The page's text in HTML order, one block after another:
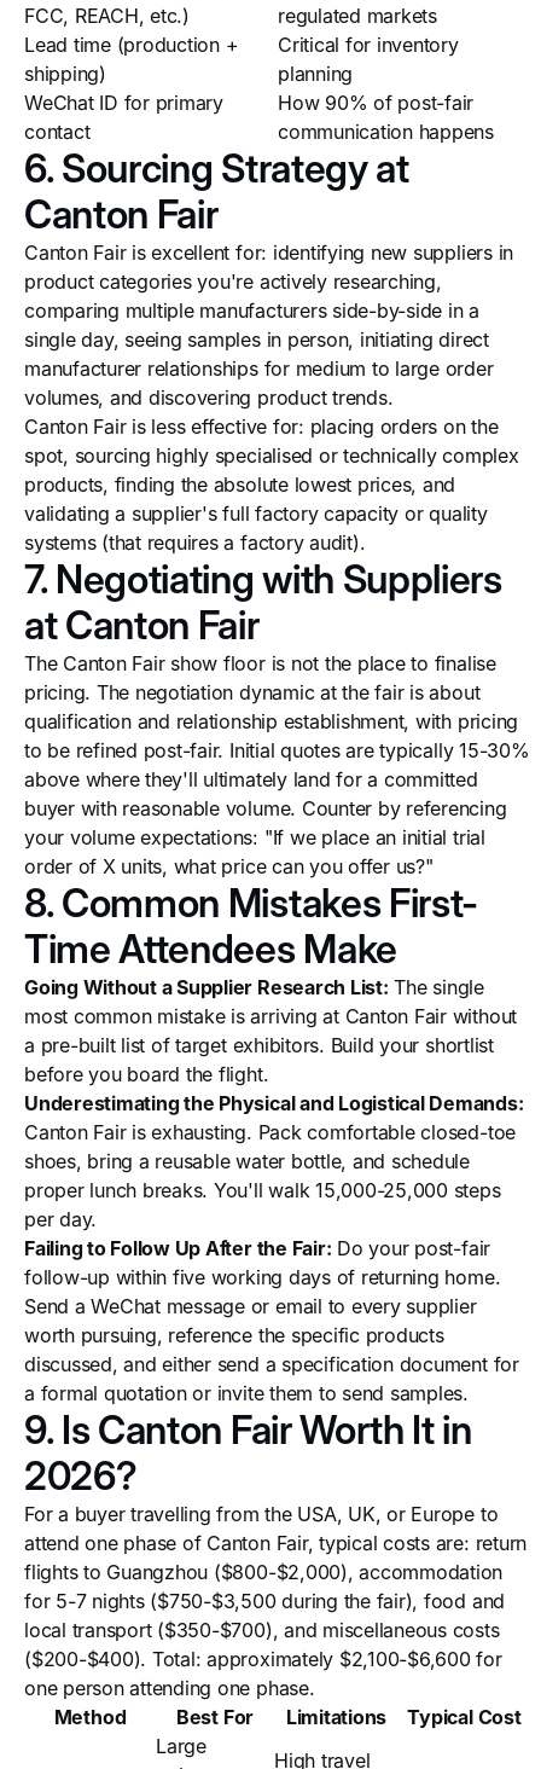
FCC, REACH, etc.)
regulated markets
Lead time (production +
shipping)
Critical for inventory
planning
WeChat ID for primary
contact
How 90% of post-fair
communication happens
6. Sourcing Strategy at
Canton Fair
Canton Fair is excellent for: identifying new suppliers in
product categories you're actively researching,
comparing multiple manufacturers side-by-side in a
single day, seeing samples in person, initiating direct
manufacturer relationships for medium to large order
volumes, and discovering product trends.
Canton Fair is less effective for: placing orders on the
spot, sourcing highly specialised or technically complex
products, finding the absolute lowest prices, and
validating a supplier's full factory capacity or quality
systems (that requires a factory audit).
7. Negotiating with Suppliers
at Canton Fair
The Canton Fair show floor is not the place to finalise
pricing. The negotiation dynamic at the fair is about
qualification and relationship establishment, with pricing
to be refined post-fair. Initial quotes are typically 15-30%
above where they'll ultimately land for a committed
buyer with reasonable volume. Counter by referencing
your volume expectations: "If we place an initial trial
order of X units, what price can you offer us?"
8. Common Mistakes First-
Time Attendees Make
Going Without a Supplier Research List: The single
most common mistake is arriving at Canton Fair without
a pre-built list of target exhibitors. Build your shortlist
before you board the flight.
Underestimating the Physical and Logistical Demands:
Canton Fair is exhausting. Pack comfortable closed-toe
shoes, bring a reusable water bottle, and schedule
proper lunch breaks. You'll walk 15,000-25,000 steps
per day.
Failing to Follow Up After the Fair: Do your post-fair
follow-up within five working days of returning home.
Send a WeChat message or email to every supplier
worth pursuing, reference the specific products
discussed, and either send a specification document for
a formal quotation or invite them to send samples.
9. Is Canton Fair Worth It in
2026?
For a buyer travelling from the USA, UK, or Europe to
attend one phase of Canton Fair, typical costs are: return
flights to Guangzhou ($800-$2,000), accommodation
for 5-7 nights ($750-$3,500 during the fair), food and
local transport ($350-$700), and miscellaneous costs
($200-$400). Total: approximately $2,100-$6,600 for
one person attending one phase.
Method
Best For Limitations
Typical Cost
Large
High travel